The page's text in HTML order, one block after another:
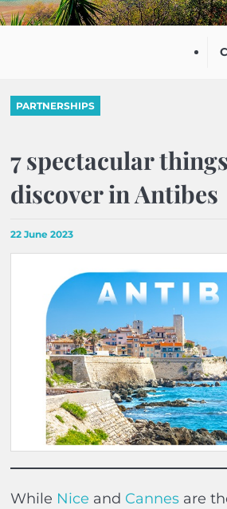
PARTNERSHIPS
7 spectacular
discover in Antibes
22 June 2023
While Nice and Cannesare